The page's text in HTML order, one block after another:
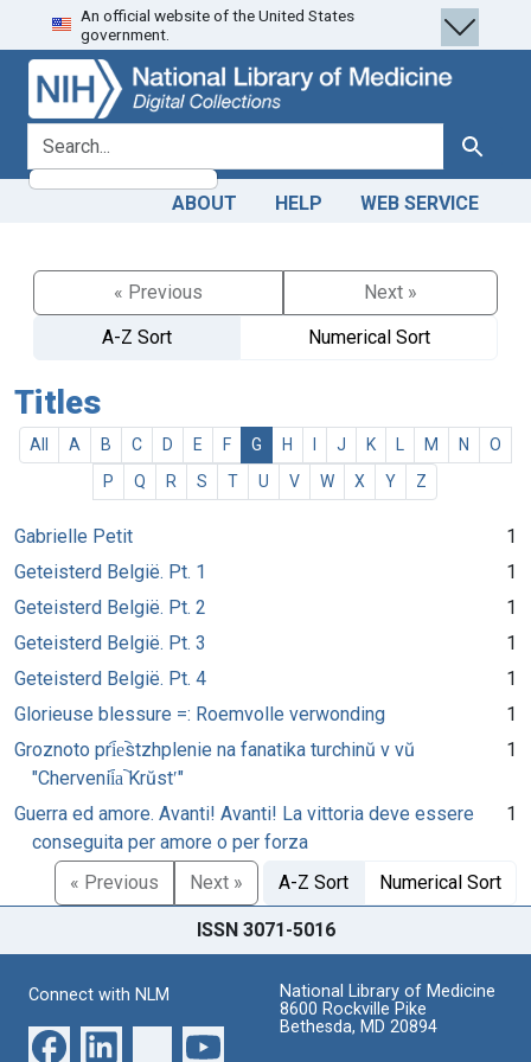
Skip
to
search
Skip to
main
content
An official website of the United States
government.
search for Search
ABOUT HELP WEB SERVICE
« Previous
Next »
A-Z Sort
Numerical Sort
Titles
All A B C D E F G H J K M N
O
P
Q R S T U V W X Y Z
Gabrielle Petit
1
Geteisterd België. Pt. 1
1
Geteisterd België. Pt. 2
1
Geteisterd België. Pt. 3
1
Geteisterd België. Pt. 4
1
Glorieuse blessure =: Roemvolle verwonding
1
Groznoto pri︠e︡stzhplenie na fanatika turchinŭ v vŭ
"Chervenii︠a︡ Krŭstʹ"
1
Guerra ed amore. Avanti! Avanti! La vittoria deve essere
conseguita per amore o per forza
1
« Previous Next » A-Z Sort Numerical Sort
ISSN 3071-5016
Connect with NLM
National Library of Medicine
8600 Rockville Pike
Bethesda, MD 20894